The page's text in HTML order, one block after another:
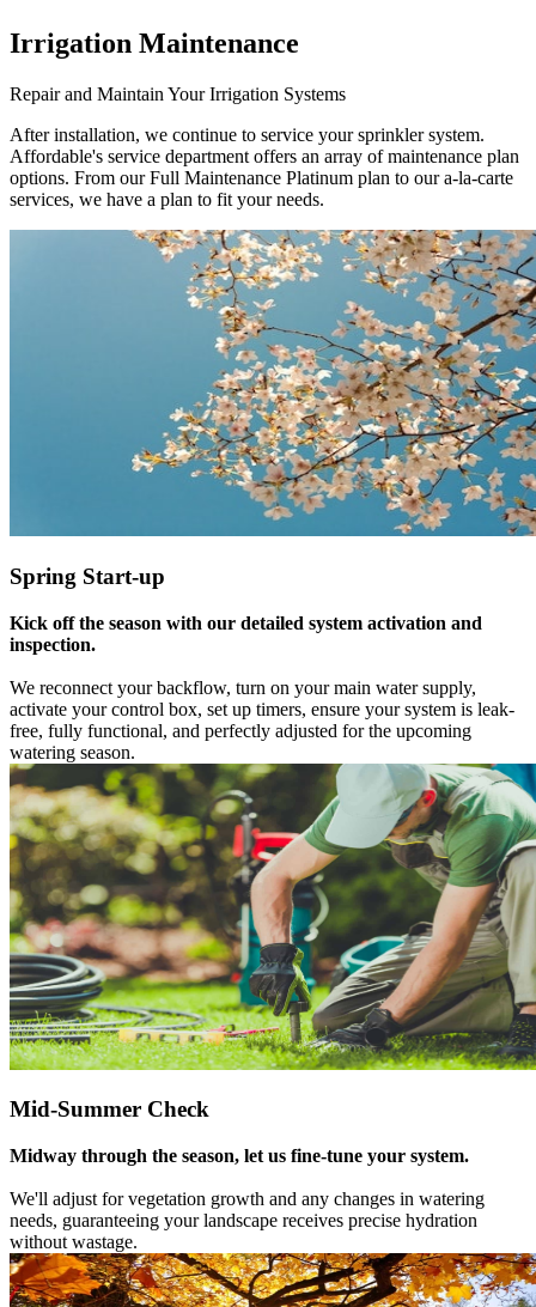
Irrigation Maintenance
Repair and Maintain Your Irrigation Systems
After installation, we continue to service your sprinkler system.
Affordable's service department offers an array of maintenance plan
options. From our Full Maintenance Platinum plan to our a-la-carte
services, we have a plan to fit your needs.
Spring Start-up
Kick off the season with our detailed system activation and
inspection.
We reconnect your backflow, turn on your main water supply,
activate your control box, set up timers, ensure your system is leak-
free, fully functional, and perfectly adjusted for the upcoming
watering season.
Mid-Summer Check
Midway through the season, let us fine-tune your system.
We'll adjust for vegetation growth and any changes in watering
needs, guaranteeing your landscape receives precise hydration
without wastage.